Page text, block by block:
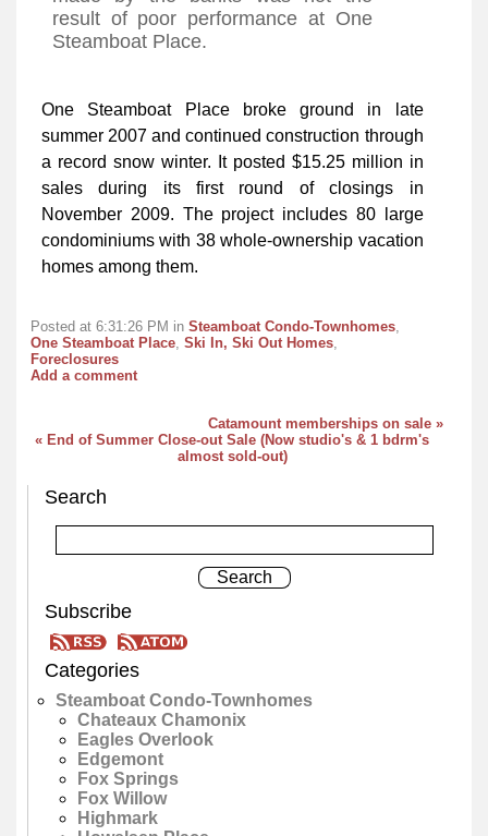
result of poor performance at One
Steamboat Place.
One Steamboat Place broke ground in late
summer 2007 and continued construction through
a record snow winter. It posted $15.25 million in
sales during its first round of closings in
November 2009. The project includes 80 large
condominiums with 38 whole-ownership vacation
homes among them.
Posted at 6:31:26 PM in Steamboat Condo-Townhomes,
One Steamboat Place, Ski In, Ski Out Homes,
Foreclosures
Add a comment
Catamount memberships on sale »
« End of Summer Close-out Sale (Now studio's & 1 bdrm's
almost sold-out)
Search
Subscribe
Categories
Steamboat Condo-Townhomes
Chateaux Chamonix
Eagles Overlook
Edgemont
Fox Springs
Fox Willow
Highmark